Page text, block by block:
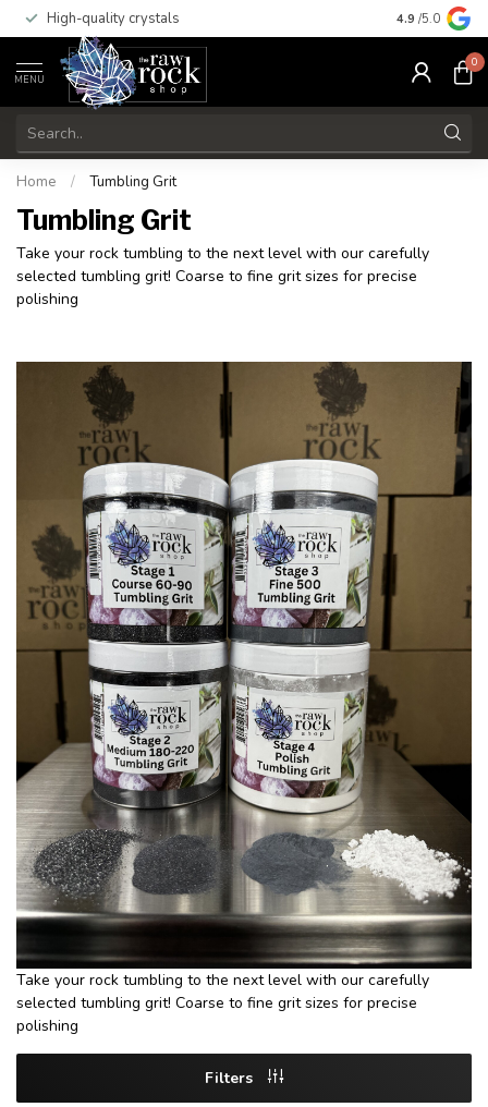
High-quality crystals Free
4.9 /5.0
MENU
0
Home / Tumbling Grit
Tumbling Grit
Take your rock tumbling to the next level with our carefully
selected tumbling grit! Coarse to fine grit sizes for precise
polishing
Take your rock tumbling to the next level with our carefully
selected tumbling grit! Coarse to fine grit sizes for precise
polishing
Filters